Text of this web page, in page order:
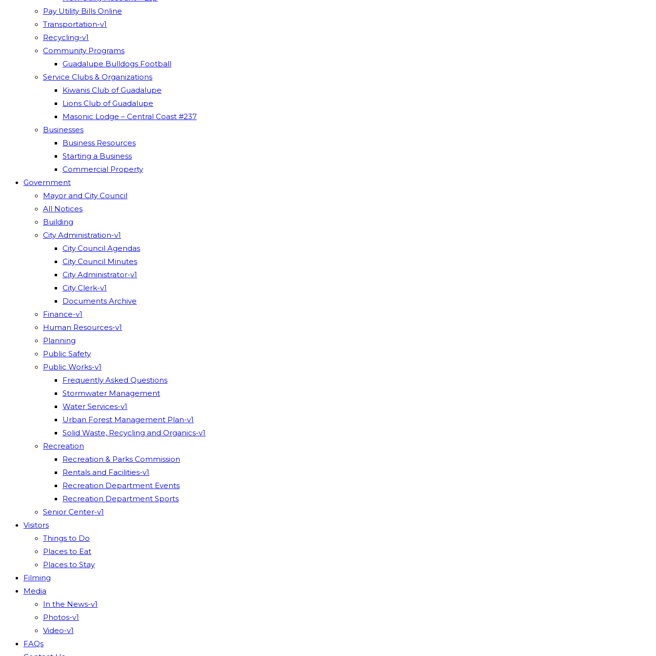
Pay Utility Bills Online
Transportation-v1
Recycling-v1
Community Programs
Guadalupe Bulldogs Football
Service Clubs & Organizations
Kiwanis Club of Guadalupe
Lions Club of Guadalupe
Masonic Lodge – Central Coast #237
Businesses
Business Resources
Starting a Business
Commercial Property
Government
Mayor and City Council
All Notices
Building
City Administration-v1
City Council Agendas
City Council Minutes
City Administrator-v1
City Clerk-v1
Documents Archive
Finance-v1
Human Resources-v1
Planning
Public Safety
Public Works-v1
Frequently Asked Questions
Stormwater Management
Water Services-v1
Urban Forest Management Plan-v1
Solid Waste, Recycling and Organics-v1
Recreation
Recreation & Parks Commission
Rentals and Facilities-v1
Recreation Department Events
Recreation Department Sports
Senior Center-v1
Visitors
Things to Do
Places to Eat
Places to Stay
Filming
Media
In the News-v1
Photos-v1
Video-v1
FAQs